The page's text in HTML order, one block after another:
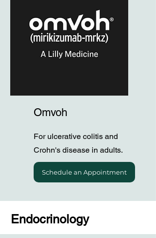
Omvoh
For ulcerative colitis and
Crohn's disease in adults.
Schedule an Appointment
Endocrinology